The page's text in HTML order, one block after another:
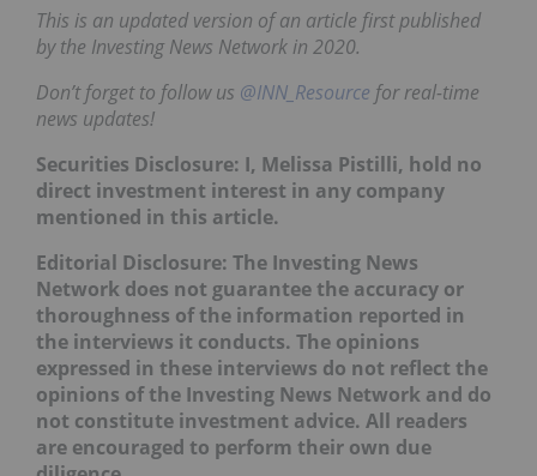
This is an updated version of an article first published
by the Investing News Network in 2020.
Don’t forget to follow us @INN_Resource for real-time
news updates!
Securities Disclosure: I, Melissa Pistilli, hold no
direct investment interest in any company
mentioned in this article.
Editorial Disclosure: The Investing News
Network does not guarantee the accuracy or
thoroughness of the information reported in
the interviews it conducts. The opinions
expressed in these interviews do not reflect the
opinions of the Investing News Network and do
not constitute investment advice. All readers
are encouraged to perform their own due